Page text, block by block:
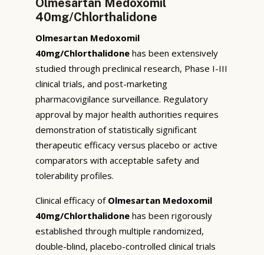
40mg/Chlorthalidone
Olmesartan Medoxomil
40mg/Chlorthalidone has been extensively
studied through preclinical research, Phase I-III
clinical trials, and post-marketing
pharmacovigilance surveillance. Regulatory
approval by major health authorities requires
demonstration of statistically significant
therapeutic efficacy versus placebo or active
comparators with acceptable safety and
tolerability profiles.
Clinical efficacy of Olmesartan Medoxomil
40mg/Chlorthalidone has been rigorously
established through multiple randomized,
double-blind, placebo-controlled clinical trials